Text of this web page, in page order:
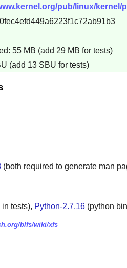
pub/linux/
55 MB (add 29 MB for tests)
(add 13 SBU for tests)
(both required to generate man
tests), Python-2.7.16(python
blfs/wiki/xfs